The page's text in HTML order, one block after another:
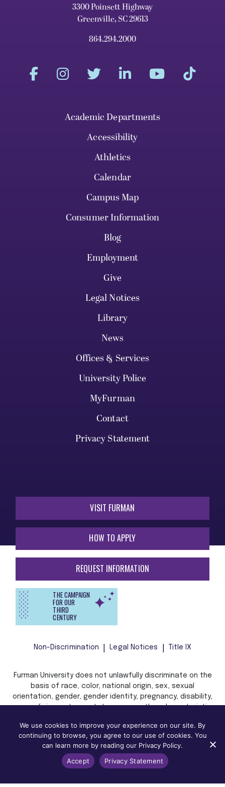
3300 Poinsett Highway
Greenville, SC 29613
864.294.2000
Academic Departments
Accessibility
Athletics
Calendar
Campus Map
Consumer Information
Blog
Employment
Give
Legal Notices
Library
News
Offices & Services
University Police
MyFurman
Contact
Privacy Statement
VISIT FURMAN
HOW TO APPLY
REQUEST INFORMATION
THE CAMPAIGN
FOR OUR
THIRD
CENTURY
Non-Discrimination Legal Notices Title IX
Furman University does not unlawfully discriminate on the
basis of race, color, national origin, sex, sexual
orientation, gender, gender identity, pregnancy, disability,
age, religion, veteran status, or any other characteristic
law in admission, treatment, or access to, or employment
in, its programs and activities.
We use cookies to improve your experience on our site. By
continuing to browse, you agree to our use of cookies. You
can learn more by reading our Privacy Policy.
Accept
Privacy Statement